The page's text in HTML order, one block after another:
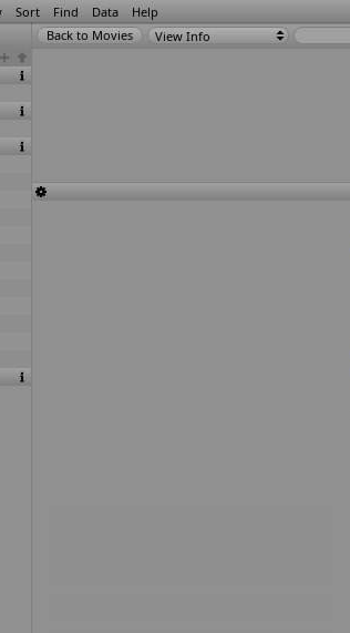
Sort Find Data Help
View Info